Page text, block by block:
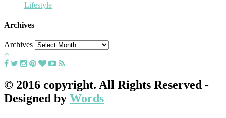
Lifestyle
Archives
Archives
© 2016 copyright. All Rights Reserved -
Designed by Words